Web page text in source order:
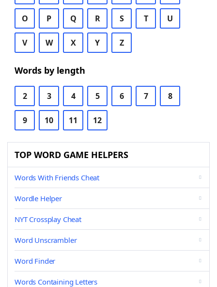
O P Q R S T U
V W X Y Z
Words by length
2 3 4 5 6 7 8
9 10 11 12
TOP WORD GAME HELPERS
Words With Friends Cheat
Wordle Helper
NYT Crossplay Cheat
Word Unscrambler
Word Finder
Words Containing Letters